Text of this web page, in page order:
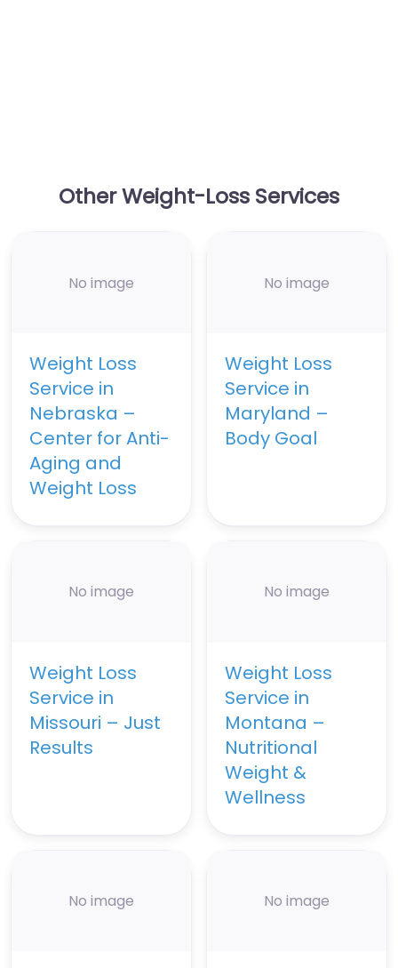
Other Weight-Loss Services
No image
Weight Loss
Service in
Nebraska –
Center for Anti-
Aging and
Weight Loss
No image
Weight Loss
Service in
Maryland –
Body Goal
No image
Weight Loss
Service in
Missouri – Just
Results
No image
Weight Loss
Service in
Montana –
Nutritional
Weight &
Wellness
No image No image